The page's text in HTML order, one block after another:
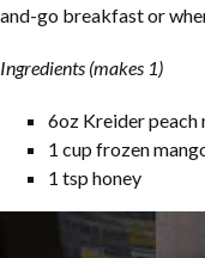
and-go breakfast or
Ingredients (makes 1)
6oz Kreider
1 cup frozen
1 tsp honey